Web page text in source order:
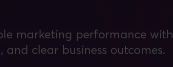
marketing performance with